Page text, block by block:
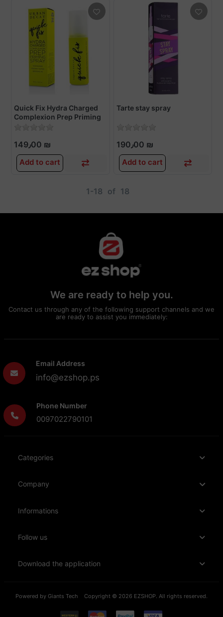
Quick Fix Hydra Charged
Complexion Prep Priming
149٫00 ₪
Add to cart
Tarte stay spray
190٫00 ₪
Add to cart
1-18 of 18
We are ready to help you.
Contact us through any of the following support channels and we
are ready to assist you immediately:
Email Address
info@ezshop.ps
Phone Number
0097022790101
Categories
Company
Informations
Follow us
Download the application
Copyright © 2026 EZSHOP. All rights reserved.
Powered by Giants Tech